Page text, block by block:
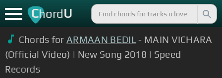
ChordU
Chords for ARMAAN BEDIL - MAIN VICHARA
(Official Video) | New Song 2018 | Speed
Records